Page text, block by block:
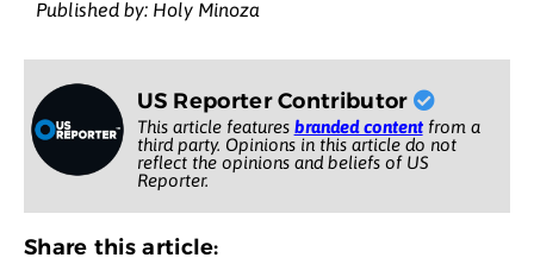
Published by: Holy Minoza
US Reporter Contributor
This article features branded contentfrom a
third party. Opinions in this article do not
reflect the opinions and beliefs of US
Reporter.
Share this article: